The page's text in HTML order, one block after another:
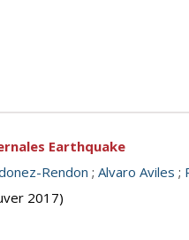
Earthquake
Rendon ; Alvaro Aviles ;
2017)